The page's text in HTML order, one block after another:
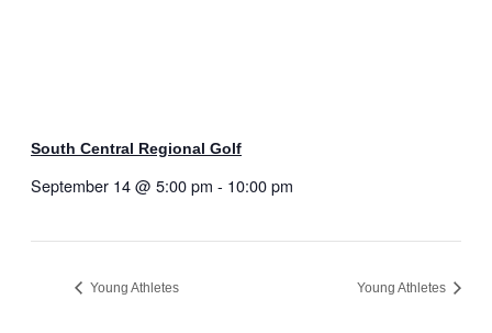
South Central Regional Golf
September 14 @ 5:00 pm - 10:00 pm
Young Athletes Young Athletes